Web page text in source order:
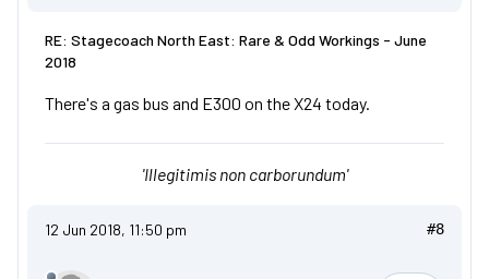
RE: Stagecoach North East: Rare & Odd Workings - June
2018
There's a gas bus and E300 on the X24 today.
'Illegitimis non carborundum'
12 Jun 2018, 11:50 pm #8